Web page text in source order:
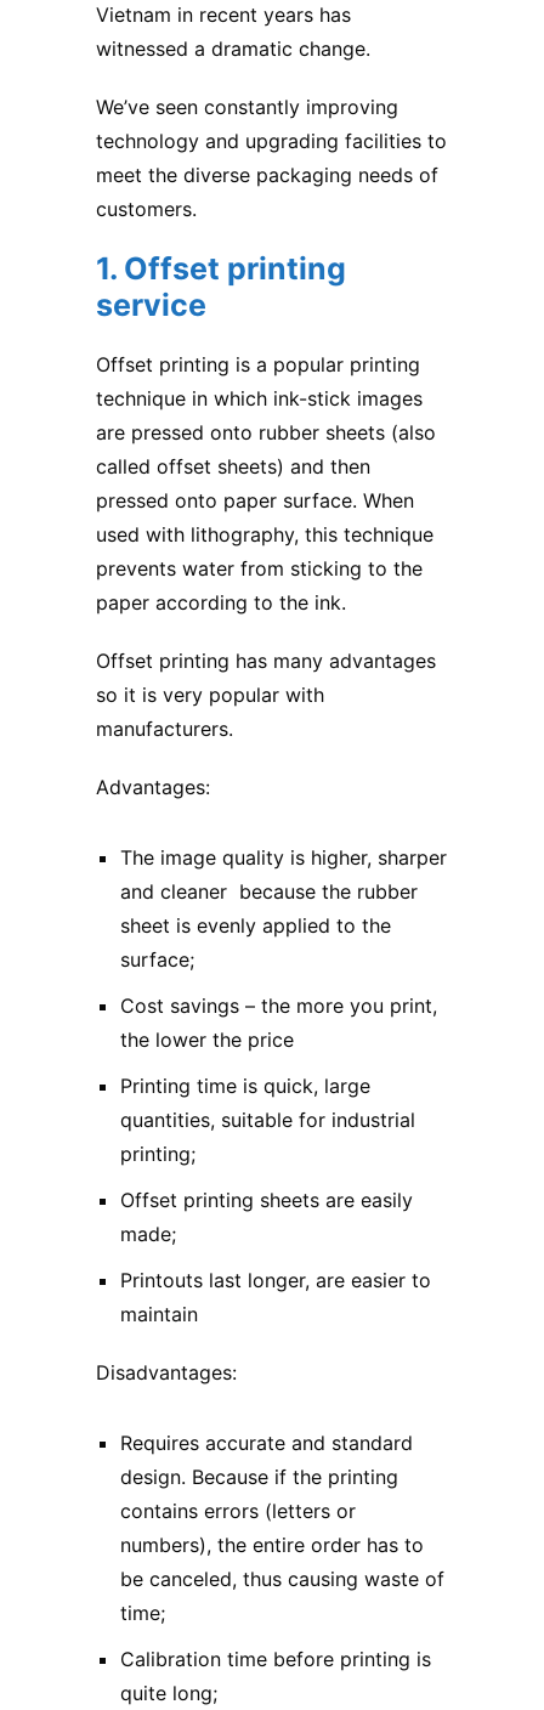
Vietnam in recent years has
witnessed a dramatic change.
We’ve seen constantly improving
technology and upgrading facilities to
meet the diverse packaging needs of
customers.
1. Offset printing
service
Offset printing is a popular printing
technique in which ink-stick images
are pressed onto rubber sheets (also
called offset sheets) and then
pressed onto paper surface. When
used with lithography, this technique
prevents water from sticking to the
paper according to the ink.
Offset printing has many advantages
so it is very popular with
manufacturers.
Advantages:
The image quality is higher, sharper
and cleaner because the rubber
sheet is evenly applied to the
surface;
Cost savings – the more you print,
the lower the price
Printing time is quick, large
quantities, suitable for industrial
printing;
Offset printing sheets are easily
made;
Printouts last longer, are easier to
maintain
Disadvantages:
Requires accurate and standard
design. Because if the printing
contains errors (letters or
numbers), the entire order has to
be canceled, thus causing waste of
time;
Calibration time before printing is
quite long;